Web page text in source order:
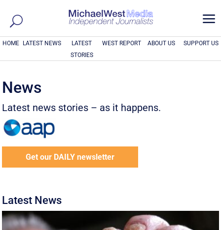
a
HOME LATEST NEWS
LATEST
STORIES
WEST REPORT ABOUT US SUPPORT US
News
Latest news stories – as it happens.
Get our DAILY newsletter
Latest News